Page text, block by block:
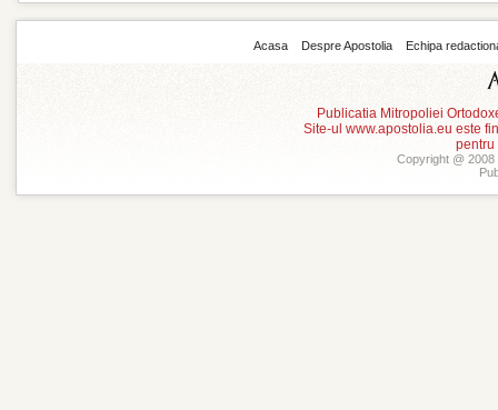
Acasa Despre Apostolia Echipa
Publicatia Mitropoliei
Site-ul www.apostolia.eu este
pentru
Copyright @